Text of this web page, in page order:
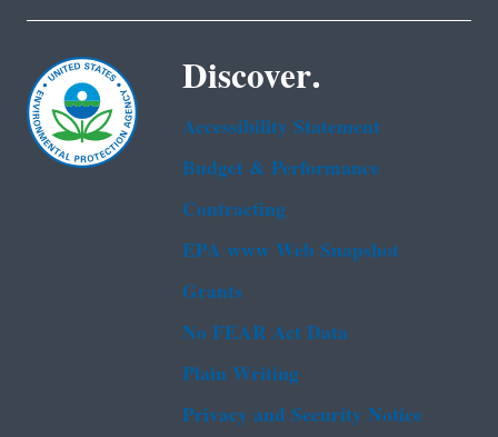
Discover.
Accessibility Statement
Budget & Performance
Contracting
EPA www Web Snapshot
Grants
No FEAR Act Data
Plain Writing
Privacy and Security Notice